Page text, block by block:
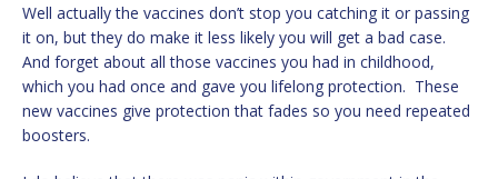
Well actually the vaccines don’t stop you catching it or passing
it on, but they do make it less likely you will get a bad case.
And forget about all those vaccines you had in childhood,
which you had once and gave you lifelong protection. These
new vaccines give protection that fades so you need repeated
boosters.